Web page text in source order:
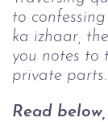
to
ka izhaar,
you notes to
private parts.
Read